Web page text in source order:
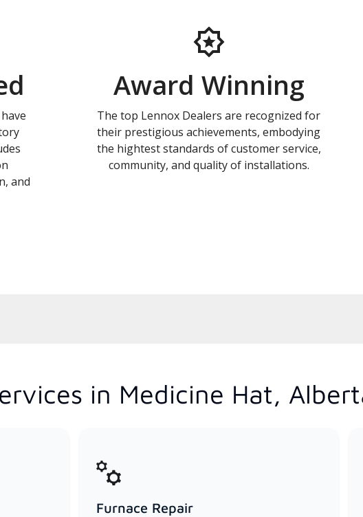
and
Award Winning
The top Lennox Dealers are recognized for
their prestigious achievements, embodying
the hightest standards of customer service,
community, and quality of installations.
in Medicine Hat,
Furnace Repair